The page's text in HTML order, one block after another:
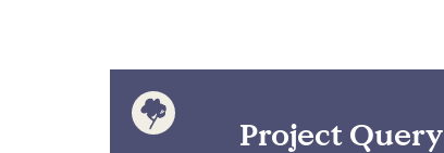
Project Query